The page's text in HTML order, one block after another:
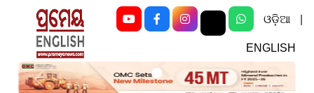
ଓଡ଼ିଆ
ENGLISH
Previous Next